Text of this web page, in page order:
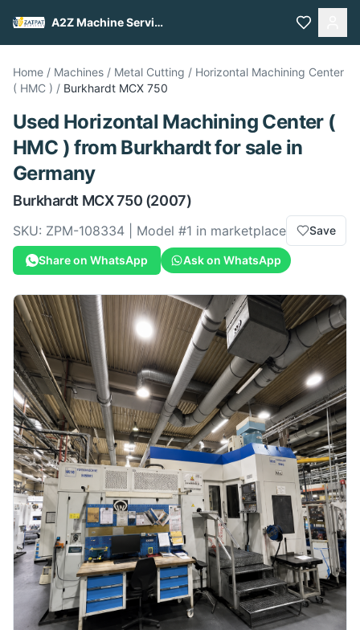
A2Z Machine Services
Home / Machines / Metal Cutting / Horizontal Machining Center
( HMC ) / Burkhardt MCX 750
Used Horizontal Machining Center (
HMC ) from Burkhardtfor salein
Germany
Burkhardt MCX 750 (2007)
SKU: ZPM-108334 | Model #1 in marketplace Save
Share on WhatsApp Ask on WhatsApp